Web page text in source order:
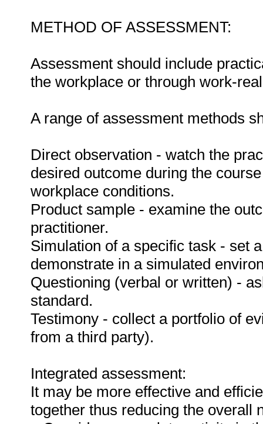
METHOD OF ASSESSMENT:
Assessment should include
the workplace or through work-
A range of assessment methods
Direct observation - watch the
desired outcome during the
workplace conditions.
Product sample - examine the
practitioner.
Simulation of a specific task - set
demonstrate in a simulated
Questioning (verbal or written) -
standard.
Testimony - collect a portfolio of
from a third party).
Integrated assessment:
It may be more effective and
together thus reducing the overall